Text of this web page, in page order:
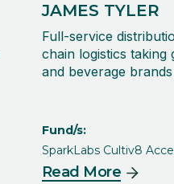
JAMES TYLER
Full-service
chain logistics taking
and beverage
Fund/s:
SparkLabs Cultiv8
Read More